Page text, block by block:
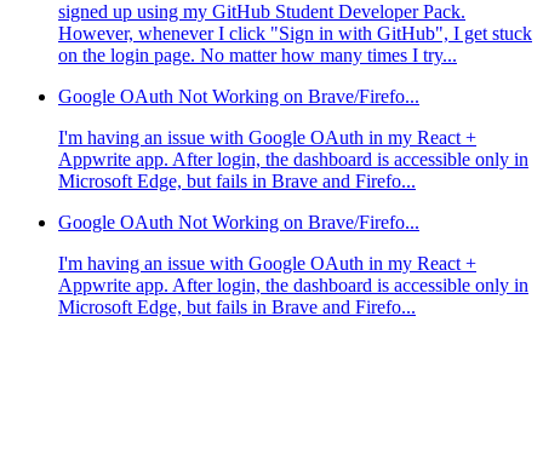
signed up using my GitHub Student Developer Pack.
However, whenever I click "Sign in with GitHub", I get stuck
on the login page. No matter how many times I try...
Google OAuth Not Working on Brave/Firefo...
I'm having an issue with Google OAuth in my React +
Appwrite app. After login, the dashboard is accessible only in
Microsoft Edge, but fails in Brave and Firefo...
Google OAuth Not Working on Brave/Firefo...
I'm having an issue with Google OAuth in my React +
Appwrite app. After login, the dashboard is accessible only in
Microsoft Edge, but fails in Brave and Firefo...